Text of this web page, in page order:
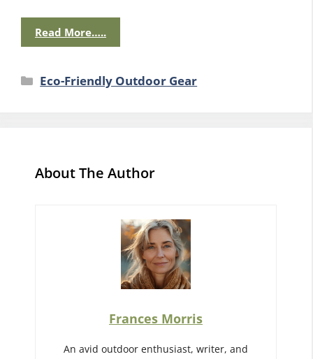
Read More…..
Categories
Eco-Friendly Outdoor Gear
About The Author
Frances Morris
An avid outdoor enthusiast, writer, and